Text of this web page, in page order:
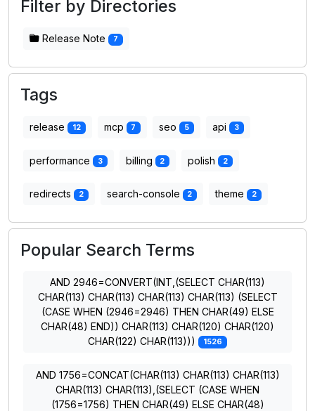
Filter by Directories
Release Note 7
Tags
release 12 mcp 7 seo 5 api 3
performance 3 billing 2 polish 2
redirects 2 search-console 2 theme 2
Popular Search Terms
AND 2946=CONVERT(INT,(SELECT CHAR(113)
CHAR(113) CHAR(113) CHAR(113) CHAR(113) (SELECT
(CASE WHEN (2946=2946) THEN CHAR(49) ELSE
CHAR(48) END)) CHAR(113) CHAR(120) CHAR(120)
CHAR(122) CHAR(113)))
1526
AND 1756=CONCAT(CHAR(113) CHAR(113) CHAR(113)
CHAR(113) CHAR(113),(SELECT (CASE WHEN
(1756=1756) THEN CHAR(49) ELSE CHAR(48)